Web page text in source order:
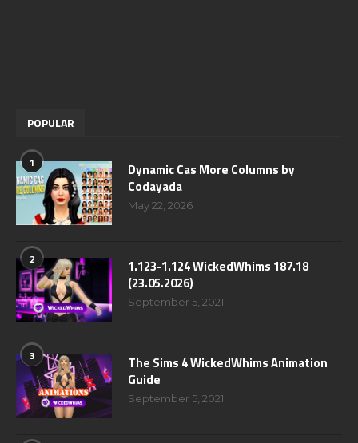
POPULAR
1
Dynamic Cas More Columns by
Codayada
May 22, 2026
2
1.123-1.124 WickedWhims 187.18
(23.05.2026)
September 5, 2021
3
The Sims 4 WickedWhims Animation
Guide
September 5, 2021